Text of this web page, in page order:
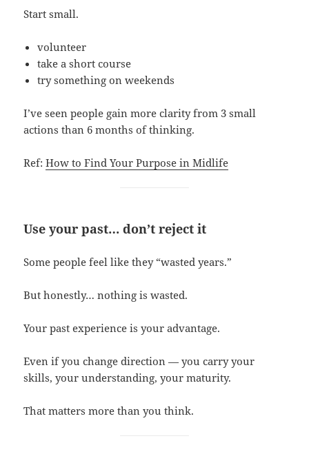
Start small.
volunteer
take a short course
try something on weekends
I’ve seen people gain more clarity from 3 small
actions than 6 months of thinking.
Ref:How to Find Your Purpose in Midlife
Use your past… don’t reject it
Some people feel like they “wasted years.”
But honestly… nothing is wasted.
Your past experience is your advantage.
Even if you change direction — you carry your
skills, your understanding, your maturity.
That matters more than you think.